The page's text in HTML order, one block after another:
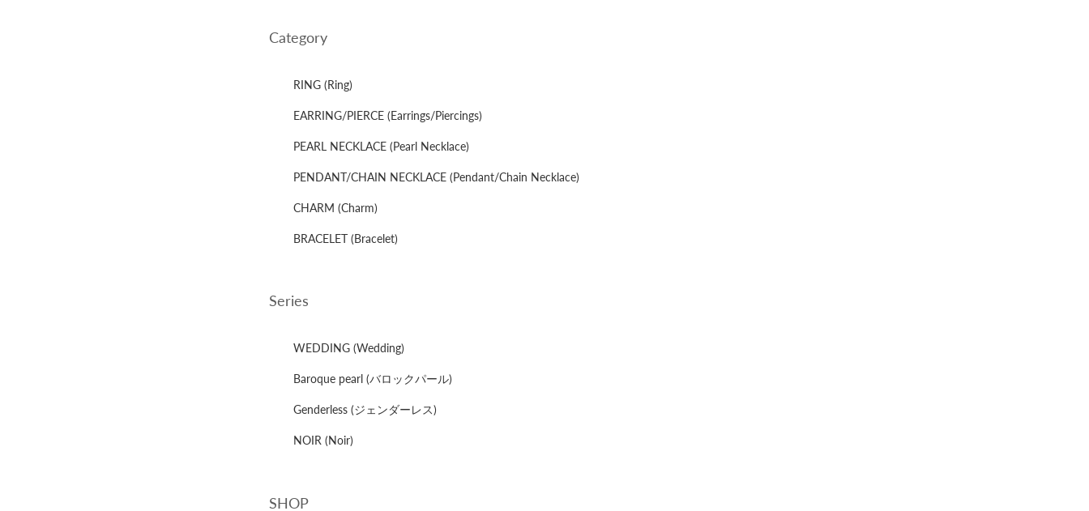
Category
RING (Ring)
EARRING/PIERCE (Earrings/Piercings)
PEARL NECKLACE (Pearl Necklace)
PENDANT/CHAIN NECKLACE (Pendant/Chain Necklace)
CHARM (Charm)
BRACELET (Bracelet)
Series
WEDDING (Wedding)
Baroque pearl (バロックパール)
Genderless (ジェンダーレス)
NOIR (Noir)
SHOP